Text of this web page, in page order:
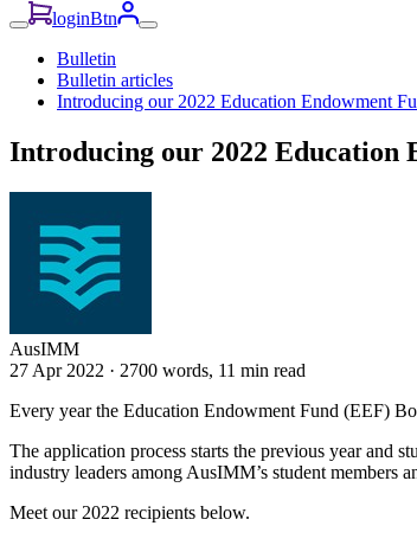
loginBtn
Bulletin
Bulletin articles
Introducing our 2022 Education Endowment
Introducing our 2022 Education
AusIMM
27 Apr 2022 · 2700 words, 11 min read
Every year the Education Endowment Fund (EEF)
The application process starts the previous year and
industry leaders among AusIMM’s student members
Meet our 2022 recipients below.